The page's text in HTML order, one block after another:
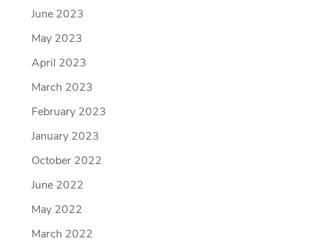
June 2023
May 2023
April 2023
March 2023
February 2023
January 2023
October 2022
June 2022
May 2022
March 2022